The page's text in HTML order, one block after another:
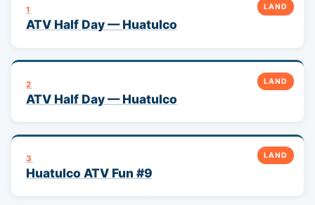
LAND
1
ATV Half Day — Huatulco
LAND
2
ATV Half Day — Huatulco
LAND
3
Huatulco ATV Fun #9